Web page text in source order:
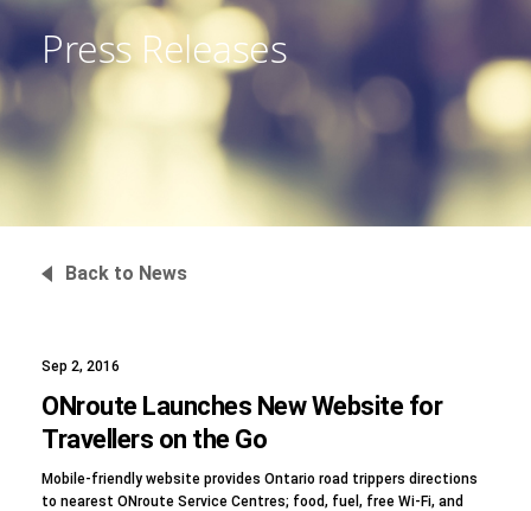
Innovation
Partner With Us
Sustainability
Press Releases
Back to News
Sep 2, 2016
ONroute Launches New Website for
Travellers on the Go
Mobile-friendly website provides Ontario road trippers directions
to nearest ONroute Service Centres; food, fuel, free Wi-Fi, and